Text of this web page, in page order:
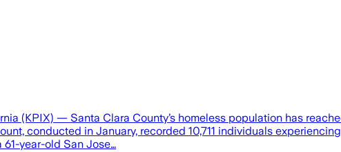
(KPIX) — Santa Clara County’s homeless population has
conducted in January, recorded 10,711 individuals
year-old San Jose…